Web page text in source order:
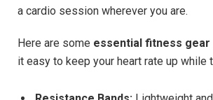
a cardio session wherever you are.
Here are some essential fitness gear
it easy to keep your heart rate up while